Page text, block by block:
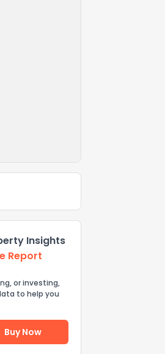
Insights
Report
or investing,
to help you
Buy Now